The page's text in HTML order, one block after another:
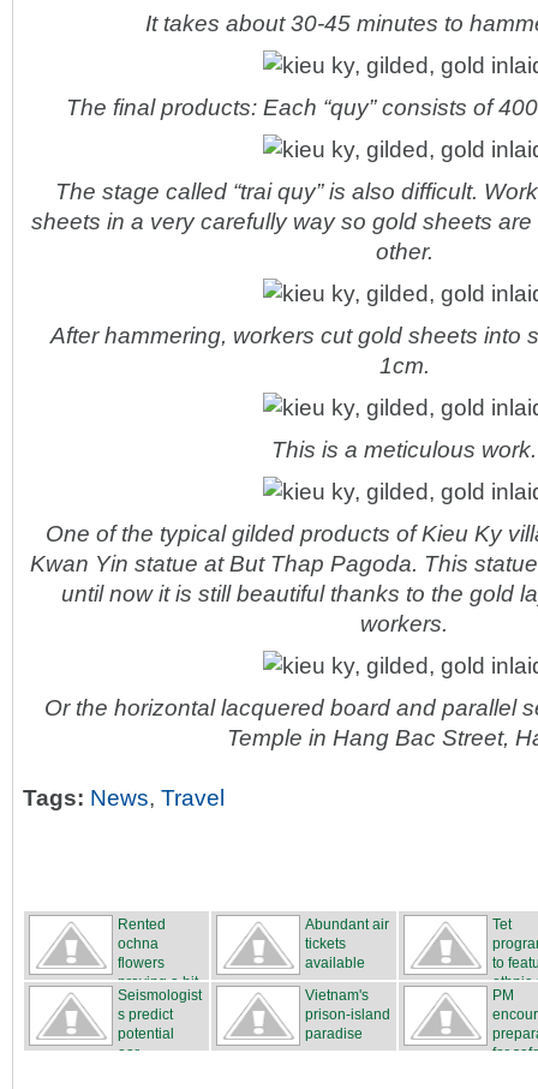
It takes about 30-45 minutes to
The final products: Each “quy” consists of
The stage called “trai quy” is also difficult.
sheets in a very carefully way so gold sheets
other.
After hammering, workers cut gold sheets into
1cm.
This is a meticulous work.
One of the typical gilded products of Kieu Ky
Kwan Yin statue at But Thap Pagoda. This
until now it is still beautiful thanks to the gold
workers.
Or the horizontal lacquered board and parallel
Temple in Hang Bac Street,
Tags: News, Travel
Rented
ochna
flowers
proving a hit
Abundant air
tickets
available
Tet
to
ethnic
Seismologist
s predict
potential
ear...
Vietnam's
prison-island
paradise
PM
for